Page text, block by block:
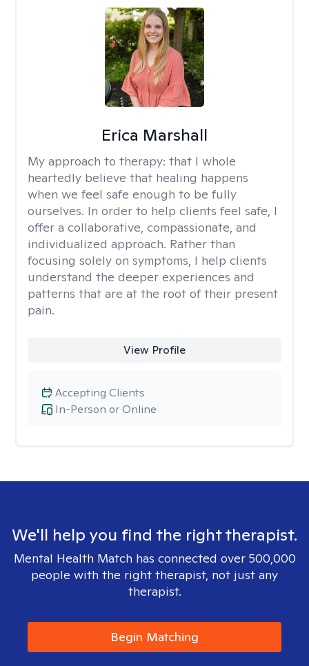
Erica Marshall
My approach to therapy: that I whole
heartedly believe that healing happens
when we feel safe enough to be fully
ourselves. In order to help clients feel safe, I
offer a collaborative, compassionate, and
individualized approach. Rather than
focusing solely on symptoms, I help clients
understand the deeper experiences and
patterns that are at the root of their present
pain.
View Profile
In-Person or Online
Accepting Clients
We'll help you find the right therapist.
Mental Health Match has connected over 500,000
people with the right therapist, not just any
therapist.
Begin Matching